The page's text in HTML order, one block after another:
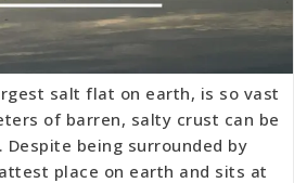
salt flat on earth, is so vast
of barren, salty crust can be
being surrounded by
place on earth and sits at